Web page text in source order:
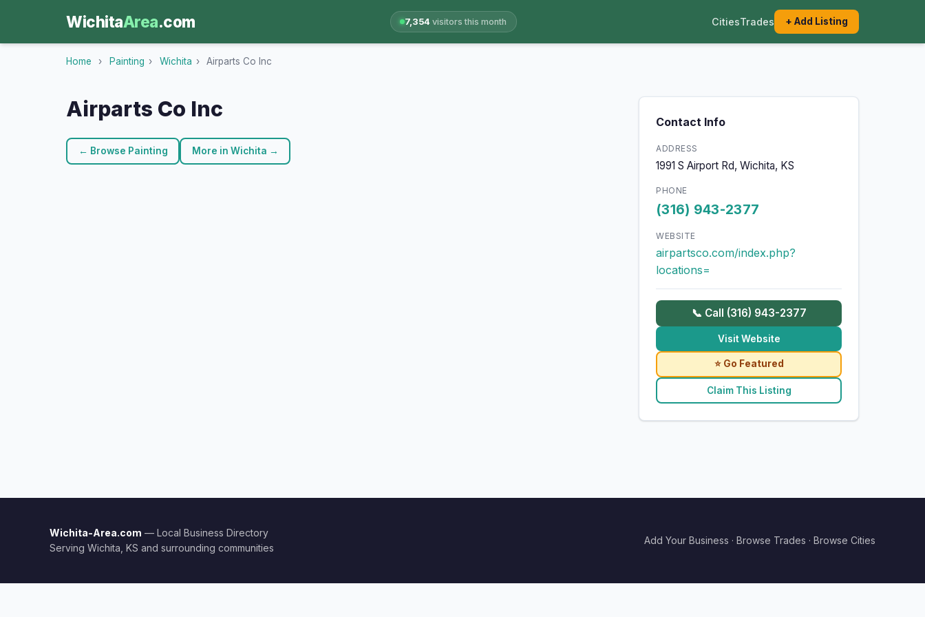
WichitaArea.com 7,354 visitors this month CitiesTrades + Add Listing
Home › Painting › Wichita › Airparts Co Inc
Airparts Co Inc
← Browse Painting More in Wichita →
Contact Info
ADDRESS
1991 S Airport Rd, Wichita, KS
PHONE
(316) 943-2377
WEBSITE
airpartsco.com/index.php?
locations=
📞 Call (316) 943-2377
Visit Website
⭐ Go Featured
Claim This Listing
Wichita-Area.com — Local Business Directory
Serving Wichita, KS and surrounding communities
Add Your Business · Browse Trades · Browse Cities